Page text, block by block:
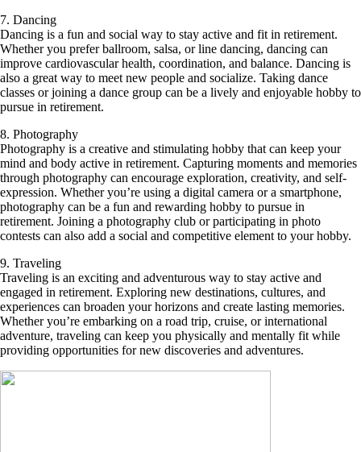
7. Dancing
Dancing is a fun and social way to stay active and fit in retirement.
Whether you prefer ballroom, salsa, or line dancing, dancing can
improve cardiovascular health, coordination, and balance. Dancing is
also a great way to meet new people and socialize. Taking dance
classes or joining a dance group can be a lively and enjoyable hobby to
pursue in retirement.
8. Photography
Photography is a creative and stimulating hobby that can keep your
mind and body active in retirement. Capturing moments and memories
through photography can encourage exploration, creativity, and self-
expression. Whether you’re using a digital camera or a smartphone,
photography can be a fun and rewarding hobby to pursue in
retirement. Joining a photography club or participating in photo
contests can also add a social and competitive element to your hobby.
9. Traveling
Traveling is an exciting and adventurous way to stay active and
engaged in retirement. Exploring new destinations, cultures, and
experiences can broaden your horizons and create lasting memories.
Whether you’re embarking on a road trip, cruise, or international
adventure, traveling can keep you physically and mentally fit while
providing opportunities for new discoveries and adventures.